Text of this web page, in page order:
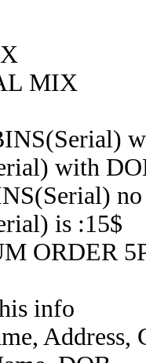
MIX
with
is :15$
ORDER
info